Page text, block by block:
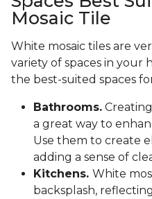
Mosaic Tile
White mosaic tiles are
variety of spaces in your
the best-suited spaces
Bathrooms.
a great way to
Use them to create
adding a sense of
Kitchens. White
backsplash,